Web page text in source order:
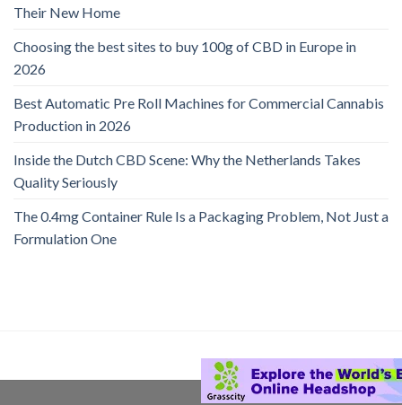
Their New Home
Choosing the best sites to buy 100g of CBD in Europe in
2026
Best Automatic Pre Roll Machines for Commercial Cannabis
Production in 2026
Inside the Dutch CBD Scene: Why the Netherlands Takes
Quality Seriously
The 0.4mg Container Rule Is a Packaging Problem, Not Just a
Formulation One